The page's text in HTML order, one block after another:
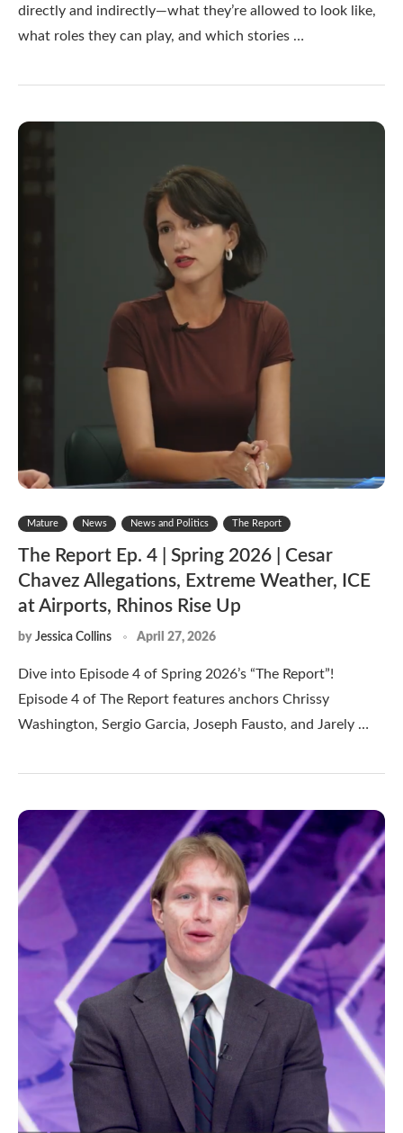
directly and indirectly—what they’re allowed to look like,
what roles they can play, and which stories …
Mature News News and Politics The Report
The Report Ep. 4 | Spring 2026 | Cesar
Chavez Allegations, Extreme Weather, ICE
at Airports, Rhinos Rise Up
by Jessica Collins April 27, 2026
Dive into Episode 4 of Spring 2026’s “The Report”!
Episode 4 of The Report features anchors Chrissy
Washington, Sergio Garcia, Joseph Fausto, and Jarely …